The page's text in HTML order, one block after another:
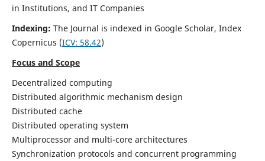
in Institutions, and IT Companies
Indexing: The Journal is indexed in Google Scholar, Index
Copernicus (ICV: 58.42)
Focus and Scope
Decentralized computing
Distributed algorithmic mechanism design
Distributed cache
Distributed operating system
Multiprocessor and multi-core architectures
Synchronization protocols and concurrent programming